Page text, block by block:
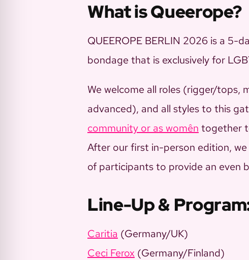
What is Queerope?
QUEEROPE BERLIN 2026 is a 5-
bondage that is exclusively for
We welcome all roles (rigger/tops,
advanced), and all styles to this
community or as womên together
After our first in-person edition,
of participants to provide an even
Line-Up &
Caritia (Germany/UK)
Ceci Ferox (Germany/Finland)